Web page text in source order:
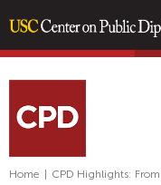
Home CPD Highlights: